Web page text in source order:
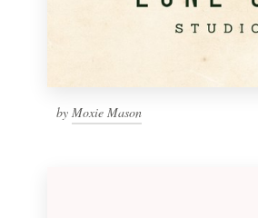
by Moxie Mason
1 800 513 1678